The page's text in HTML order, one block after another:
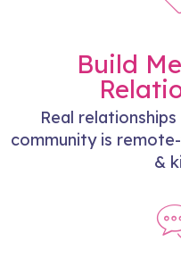
Build
Real
community is
&